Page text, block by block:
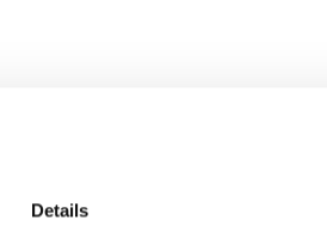
Details
(until Hafling Dorf, then